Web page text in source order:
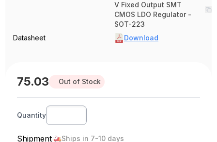
V Fixed Output SMT
CMOS LDO Regulator -
SOT-223
Datasheet
Download
75.03 Out of Stock
Quantity
Shipment Ships in 7-10 days